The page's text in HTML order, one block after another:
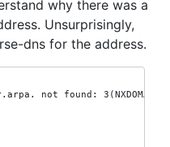
why there was a
Unsurprisingly,
dns for the address.
not found: 3(NXDOMAIN)